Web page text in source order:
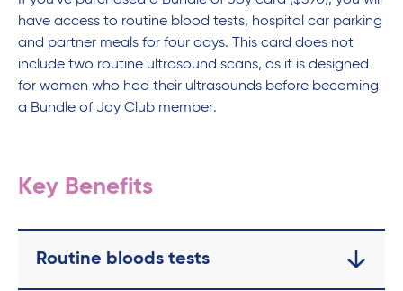
have access to routine blood tests, hospital car parking
and partner meals for four days. This card does not
include two routine ultrasound scans, as it is designed
for women who had their ultrasounds before becoming
a Bundle of Joy Club member.
Key Benefits
Routine bloods tests